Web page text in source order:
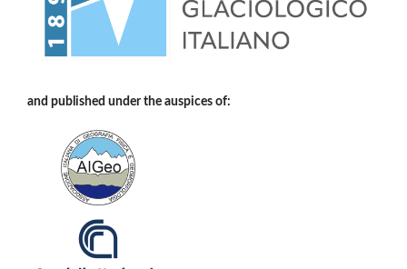
and published under the auspices of: